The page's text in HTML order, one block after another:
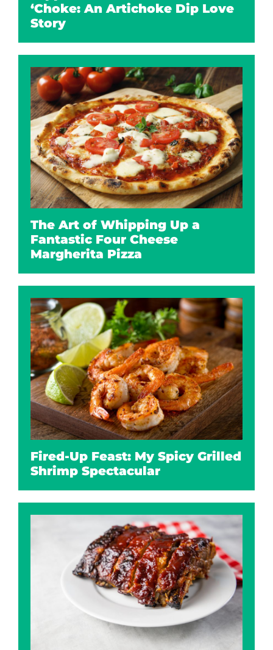
‘Choke: An Artichoke Dip Love
Story
The Art of Whipping Up a
Fantastic Four Cheese
Margherita Pizza
Fired-Up Feast: My Spicy Grilled
Shrimp Spectacular